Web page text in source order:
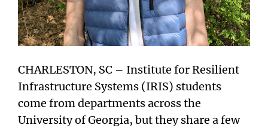
CHARLESTON, SC – Institute for Resilient
Infrastructure Systems (IRIS) students
come from departments across the
University of Georgia, but they share a few